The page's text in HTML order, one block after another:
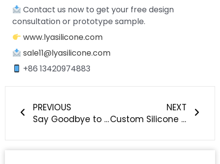
Contact us now to get your free design
consultation or prototype sample.
www.lyasilicone.com
sale11@lyasilicone.com
+86 13420974883
PREVIOUS
Say Goodbye to Single-Use Water Balloons – Discover the Future of Summer Fun with LYA Reusable Silicone Water Bombs
NEXT
Custom Silicone Beads Manufacturer – Turn Lanyards, Bracelets, Keychains & Focal Beads into Stylish, Branded Creations